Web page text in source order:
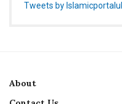
Tweets by
About